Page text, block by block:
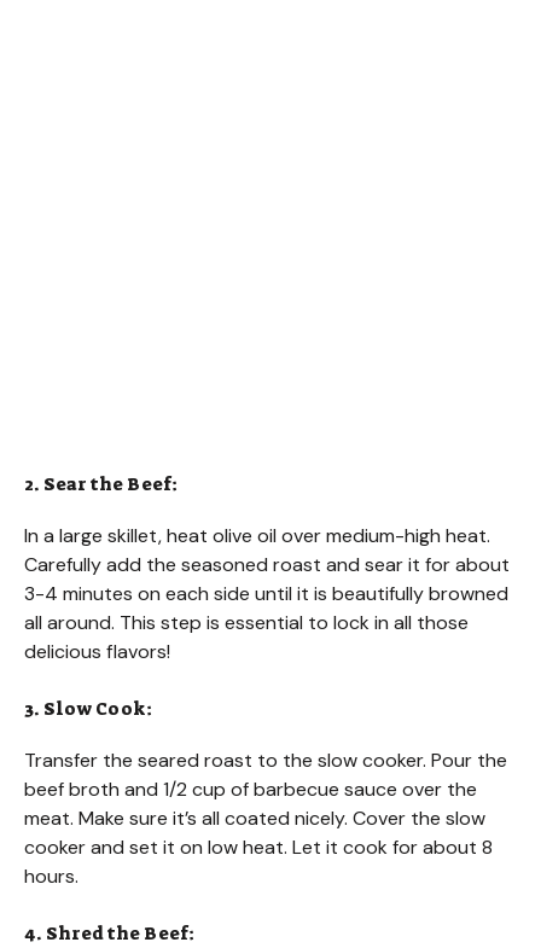
2. Sear the Beef:
In a large skillet, heat olive oil over medium-high heat.
Carefully add the seasoned roast and sear it for about
3-4 minutes on each side until it is beautifully browned
all around. This step is essential to lock in all those
delicious flavors!
3. Slow Cook:
Transfer the seared roast to the slow cooker. Pour the
beef broth and 1/2 cup of barbecue sauce over the
meat. Make sure it’s all coated nicely. Cover the slow
cooker and set it on low heat. Let it cook for about 8
hours.
4. Shred the Beef: